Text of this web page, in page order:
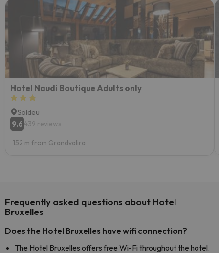
Hotel Naudi Boutique Adults only
Soldeu
9.6439 reviews
152 m from Grandvalira
Frequently asked questions about Hotel
Bruxelles
Does the Hotel Bruxelles have wifi connection?
The Hotel Bruxelles offers free Wi-Fi throughout the hotel.